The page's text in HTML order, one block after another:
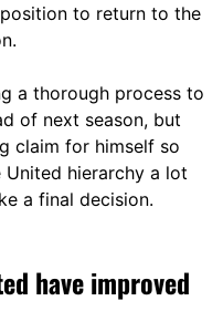
to return to the
a thorough process to
of next season, but
claim for himself so
hierarchy a lot
a final decision.
have improved